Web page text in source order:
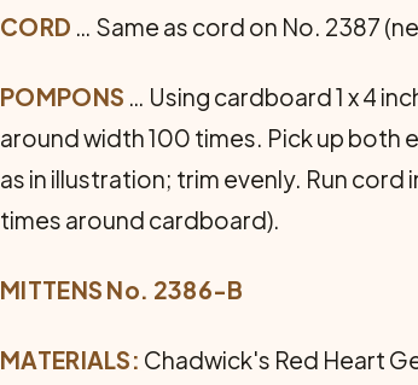
CORD … Same as cord on No. 2387
POMPONS … Using cardboard 1 x 4
around width 100 times. Pick up
as in illustration; trim evenly. Run
times around cardboard).
MITTENS No. 2386-B
MATERIALS: Chadwick's Red Heart